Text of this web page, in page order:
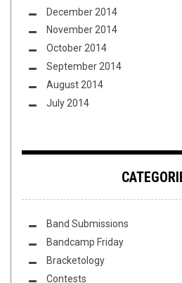
December 2014
November 2014
October 2014
September 2014
August 2014
July 2014
Band Submissions
Bandcamp Friday
Bracketology
Contests